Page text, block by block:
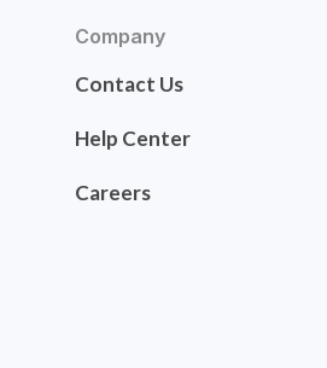
Company
Contact Us
Help Center
Careers